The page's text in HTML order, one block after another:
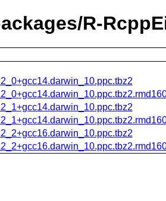
R-